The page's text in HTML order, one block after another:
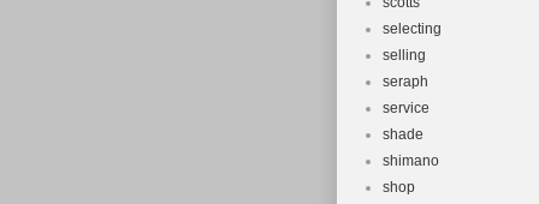
selecting
selling
seraph
service
shade
shimano
shop